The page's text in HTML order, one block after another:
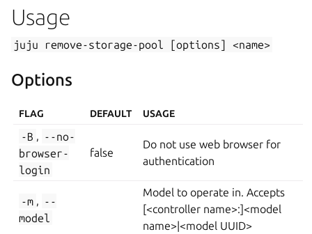
Usage
juju remove-storage-pool [options] <name>
Options
FLAG DEFAULT USAGE
-B , --no-
browser-
login
false
Do not use web browser for
authentication
-m , --
model
Model to operate in. Accepts
[<controller name>:]<model
name>|<model UUID>